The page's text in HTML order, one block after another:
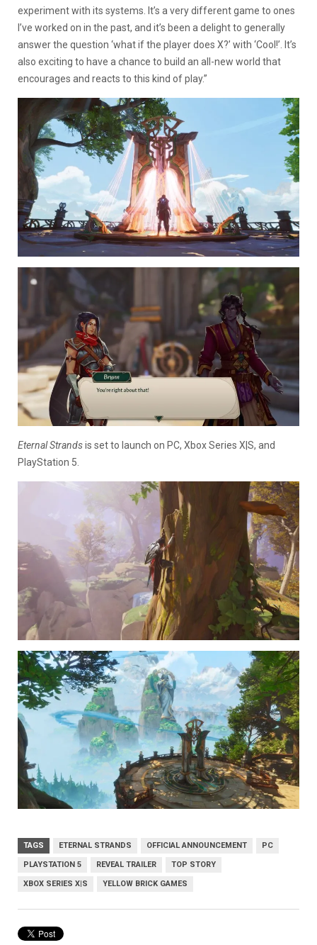
experiment with its systems. It’s a very different game to ones
I’ve worked on in the past, and it’s been a delight to generally
answer the question ‘what if the player does X?’ with ‘Cool!’. It’s
also exciting to have a chance to build an all-new world that
encourages and reacts to this kind of play.”
Eternal Strandsis set to launch on PC, Xbox Series X|S, and
PlayStation 5.
TAGS ETERNAL STRANDS OFFICIAL ANNOUNCEMENT PC
PLAYSTATION 5 REVEAL TRAILER TOP STORY
XBOX SERIES X|S YELLOW BRICK GAMES